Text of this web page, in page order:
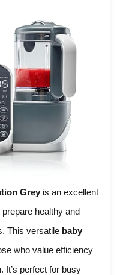
Grey is an excellent
healthy and
This versatile baby
who value efficiency
It’s perfect for busy